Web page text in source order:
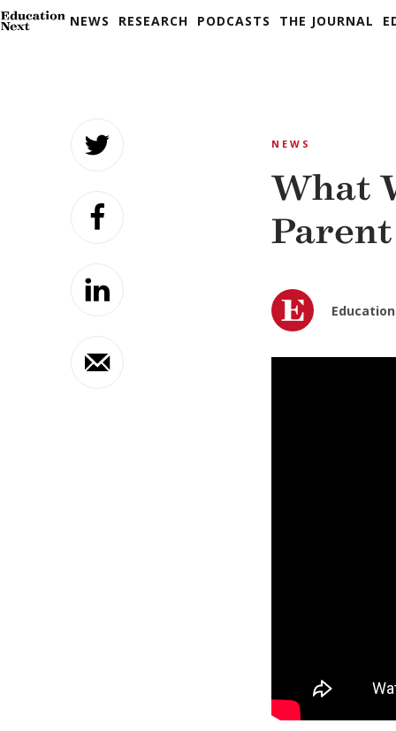
NEWS RESEARCH PODCASTS THE JOURNAL
NEWS
What